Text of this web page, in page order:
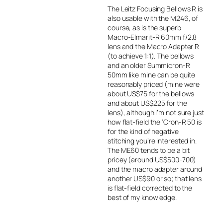
The Leitz Focusing Bellows R is
also usable with the M246, of
course, as is the superb
Macro-Elmarit-R 60mm f/2.8
lens and the Macro Adapter R
(to achieve 1:1). The bellows
and an older Summicron-R
50mm like mine can be quite
reasonably priced (mine were
about US$75 for the bellows
and about US$225 for the
lens), although I’m not sure just
how flat-field the ‘Cron-R 50 is
for the kind of negative
stitching you’re interested in.
The ME60 tends to be a bit
pricey (around US$500-700)
and the macro adapter around
another US$90 or so; that lens
is flat-field corrected to the
best of my knowledge.